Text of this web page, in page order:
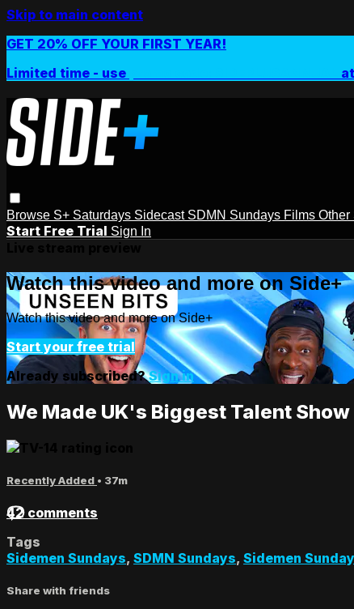
Skip to main content
GET 20% OFF YOUR FIRST YEAR!
Limited time - use
Browse S+ Saturdays Sidecast SDMN Sundays Films Other
Start Free Trial Sign In
Watch this video and more on Side+
Watch this video and more on Side+
Start your free trial
Already subscribed?Sign in
We Made UK's Biggest Talent Show
Recently Added • 37m
42 comments
Tags
Sidemen Sundays, SDMN Sundays, Sidemen
Share with friends